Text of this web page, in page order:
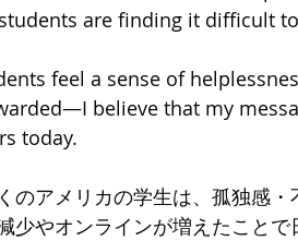
are finding it difficult
feel a sense of
believe that my
today.
のアメリカの学生は、孤独感
少やオンラインが増えたことで